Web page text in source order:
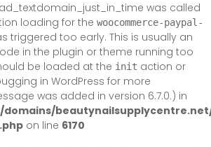
was called
loading for the woocommerce-paypal-
triggered too early. This is usually an
in the plugin or theme running too
be loaded at the init action or
in WordPress for more
was added in version 6.7.0.) in
domains/
on line 6170